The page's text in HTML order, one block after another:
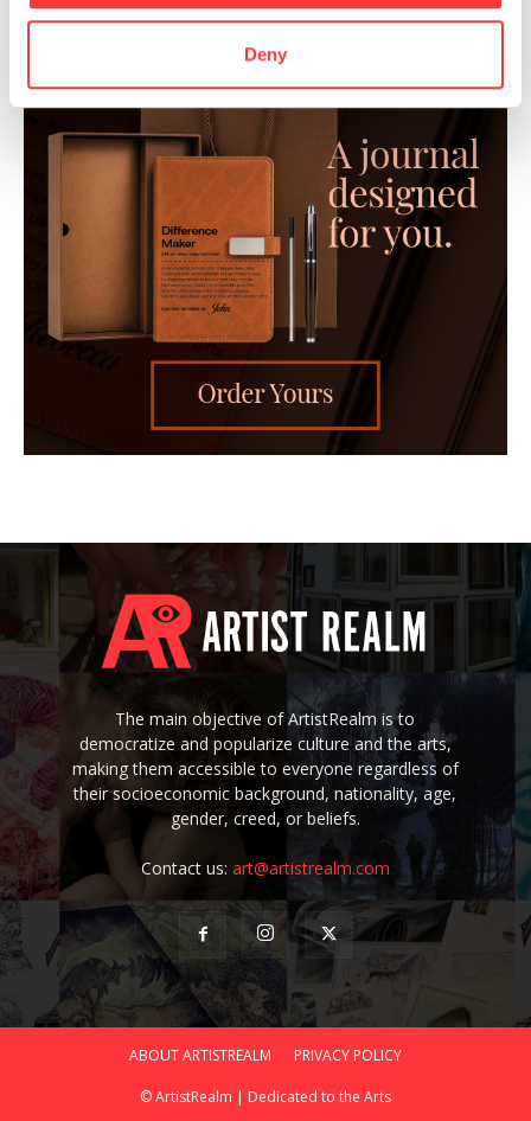
Deny
The main objective of ArtistRealm is to
democratize and popularize culture and the arts,
making them accessible to everyone regardless of
their socioeconomic background, nationality, age,
gender, creed, or beliefs.
Contact us: art@artistrealm.com
ABOUT ARTISTREALM PRIVACY POLICY
© ArtistRealm | Dedicated to the Arts